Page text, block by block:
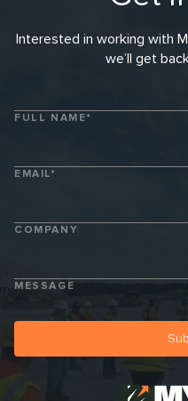
Get
Interested in working with